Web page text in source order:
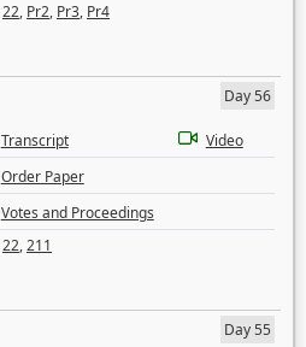
22, Pr2, Pr3, Pr4
Day 56
Transcript
Video
Order Paper
Votes and Proceedings
22,211
Day 55